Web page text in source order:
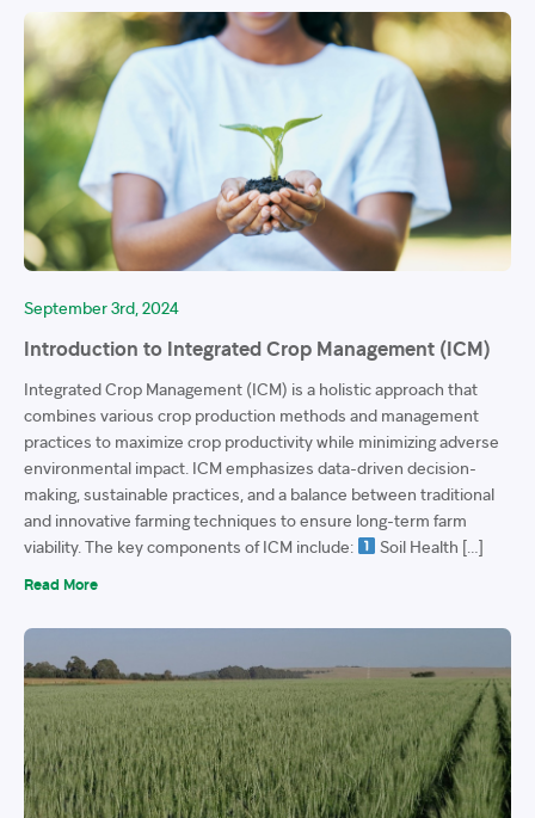
September 3rd, 2024
Introduction to Integrated Crop Management (ICM)
Integrated Crop Management (ICM) is a holistic approach that
combines various crop production methods and management
practices to maximize crop productivity while minimizing adverse
environmental impact. ICM emphasizes data-driven decision-
making, sustainable practices, and a balance between traditional
and innovative farming techniques to ensure long-term farm
viability. The key components of ICM include:
Soil Health […]
Read More